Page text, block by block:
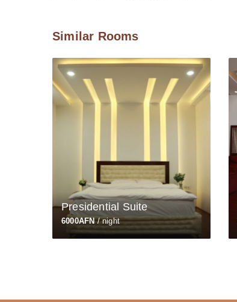
Similar Rooms
Presidential Suite
6000AFN/ night